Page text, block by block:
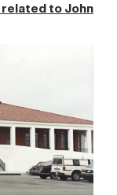
related to John